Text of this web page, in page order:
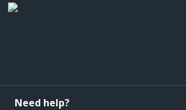
Need help?